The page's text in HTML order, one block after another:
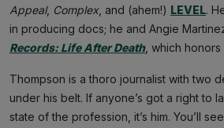
Appeal, Complex, and (ahem!) LEVEL.
in producing docs; he and Angie
Records: Life After Death, which honors
Thompson is a thoro journalist with two
under his belt. If anyone’s got a right to
state of the profession, it’s him. You’ll